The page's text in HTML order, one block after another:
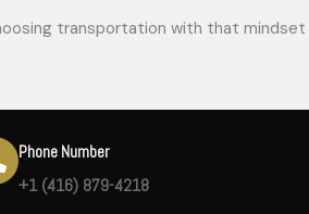
transportation with that
Phone Number
+1 (416) 879-4218